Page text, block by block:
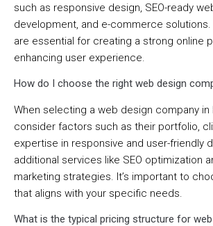
such as responsive design, SEO-ready
development, and e-commerce
are essential for creating a strong online
enhancing user experience.
How do I choose the right web design
When selecting a web design company in
consider factors such as their portfolio,
expertise in responsive and user-friendly
additional services like SEO optimization
marketing strategies. It’s important to
that aligns with your specific needs.
What is the typical pricing structure for